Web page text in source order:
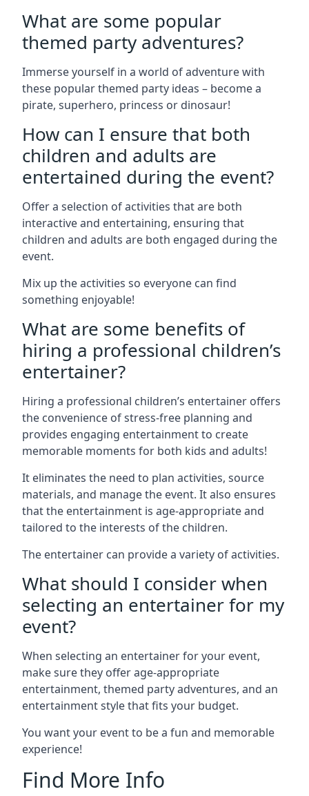
What are some popular
themed party adventures?
Immerse yourself in a world of adventure with
these popular themed party ideas – become a
pirate, superhero, princess or dinosaur!
How can I ensure that both
children and adults are
entertained during the event?
Offer a selection of activities that are both
interactive and entertaining, ensuring that
children and adults are both engaged during the
event.
Mix up the activities so everyone can find
something enjoyable!
What are some benefits of
hiring a professional children’s
entertainer?
Hiring a professional children’s entertainer offers
the convenience of stress-free planning and
provides engaging entertainment to create
memorable moments for both kids and adults!
It eliminates the need to plan activities, source
materials, and manage the event. It also ensures
that the entertainment is age-appropriate and
tailored to the interests of the children.
The entertainer can provide a variety of activities.
What should I consider when
selecting an entertainer for my
event?
When selecting an entertainer for your event,
make sure they offer age-appropriate
entertainment, themed party adventures, and an
entertainment style that fits your budget.
You want your event to be a fun and memorable
experience!
Find More Info